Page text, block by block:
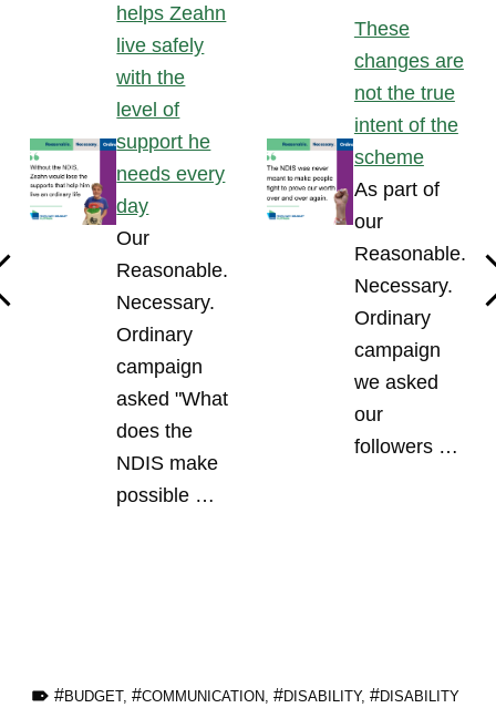
helps Zeahn
live safely
with the
level of
support he
needs every
day
Our
Reasonable.
Necessary.
Ordinary
campaign
asked "What
does the
NDIS make
possible …
These
changes are
not the true
intent of the
scheme
As part of
our
Reasonable.
Necessary.
Ordinary
campaign
we asked
our
followers …
BUDGET, COMMUNICATION, DISABILITY,
DISABILITY